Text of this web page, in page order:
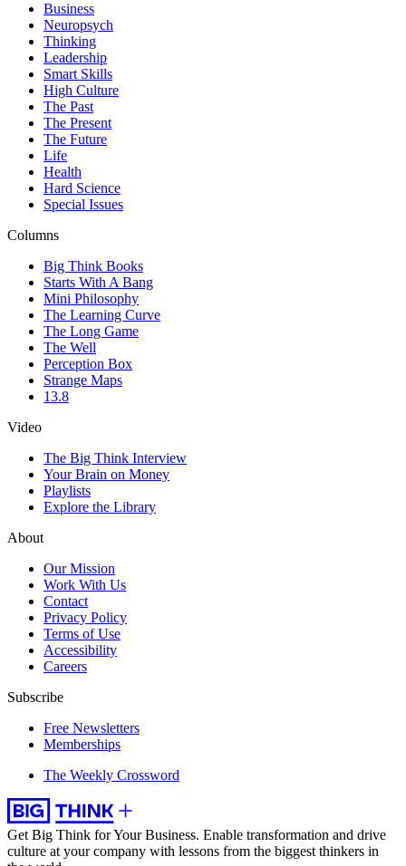
Business
Neuropsych
Thinking
Leadership
Smart Skills
High Culture
The Past
The Present
The Future
Life
Health
Hard Science
Special Issues
Columns
Big Think Books
Starts With A Bang
Mini Philosophy
The Learning Curve
The Long Game
The Well
Perception Box
Strange Maps
13.8
Video
The Big Think Interview
Your Brain on Money
Playlists
Explore the Library
About
Our Mission
Work With Us
Contact
Privacy Policy
Terms of Use
Accessibility
Careers
Subscribe
Free Newsletters
Memberships
The Weekly Crossword
Get Big Think for Your Business. Enable transformation and drive
culture at your company with lessons from the biggest thinkers in